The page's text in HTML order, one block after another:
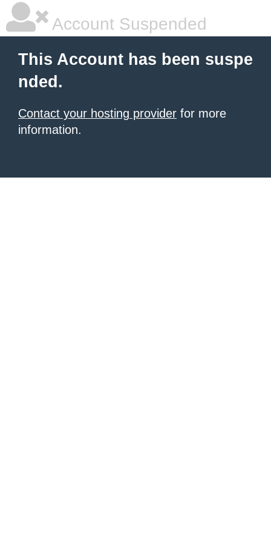
Account Suspended
This Account has been suspe
nded.
Contact your hosting provider for more
information.